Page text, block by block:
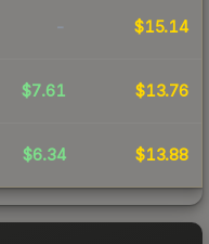
- $15.14
$7.61 $13.76
$6.34 $13.88